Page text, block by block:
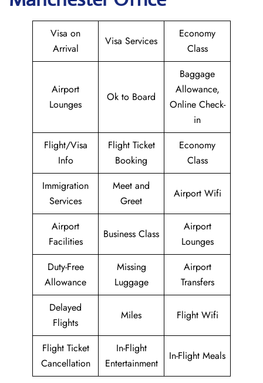
Visa on
Arrival
Visa Services
Economy
Class
Airport
Lounges
Ok to Board
Baggage
Allowance,
Online Check-
in
Flight/Visa
Info
Flight Ticket
Booking
Economy
Class
Immigration
Services
Meet and
Greet
Airport Wifi
Airport
Facilities
Business Class
Airport
Lounges
Duty-Free
Allowance
Missing
Luggage
Airport
Transfers
Delayed
Flights
Miles Flight Wifi
Flight Ticket
Cancellation
In-Flight
Entertainment
In-Flight Meals